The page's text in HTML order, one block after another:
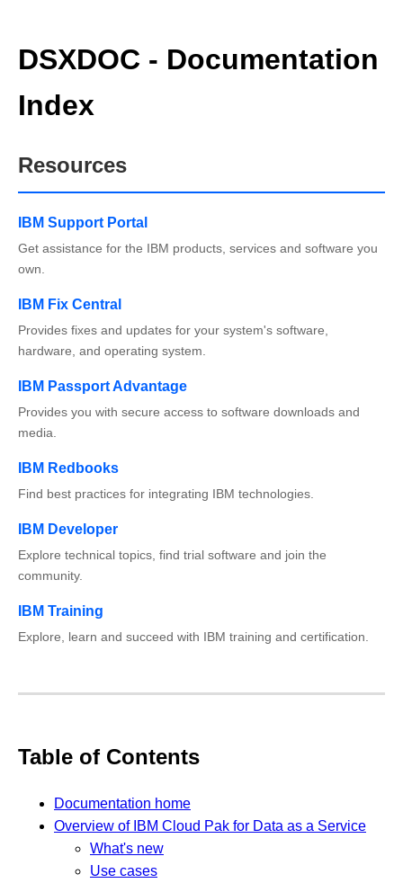
DSXDOC - Documentation
Index
Resources
IBM Support Portal
Get assistance for the IBM products, services and software you
own.
IBM Fix Central
Provides fixes and updates for your system's software,
hardware, and operating system.
IBM Passport Advantage
Provides you with secure access to software downloads and
media.
IBM Redbooks
Find best practices for integrating IBM technologies.
IBM Developer
Explore technical topics, find trial software and join the
community.
IBM Training
Explore, learn and succeed with IBM training and certification.
Table of Contents
Documentation home
Overview of IBM Cloud Pak for Data as a Service
What's new
Use cases